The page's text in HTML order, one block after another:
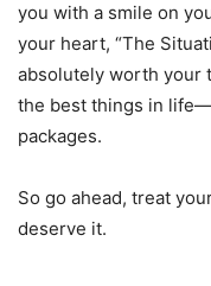
you with a smile on
your heart, “The
absolutely worth your
the best things in
packages.
So go ahead, treat
deserve it.